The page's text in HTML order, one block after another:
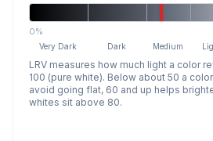
0%
Very Dark Dark Medium
LRV measures how much light a color
100 (pure white). Below about 50 a
avoid going flat, 60 and up helps
whites sit above 80.